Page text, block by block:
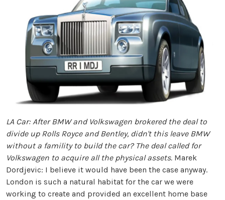
LA Car: After BMW and Volkswagen brokered the deal to
divide up Rolls Royce and Bentley, didn't this leave BMW
without a famility to build the car? The deal called for
Volkswagen to acquire all the physical assets. Marek
Dordjevic: I believe it would have been the case anyway.
London is such a natural habitat for the car we were
working to create and provided an excellent home base